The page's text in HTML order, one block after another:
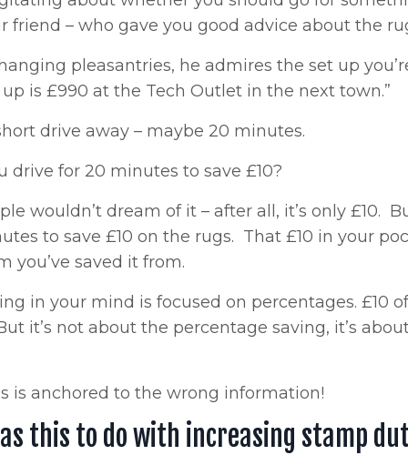
friend – who gave you good advice about the
pleasantries, he admires the set up
is £990 at the Tech Outlet in the next town.”
drive away – maybe 20 minutes.
drive for 20 minutes to save £10?
wouldn’t dream of it – after all, it’s only £10.
to save £10 on the rugs. That £10 in your
you’ve saved it from.
in your mind is focused on percentages. £10
it’s not about the percentage saving, it’s
is anchored to the wrong information!
this to do with increasing stamp